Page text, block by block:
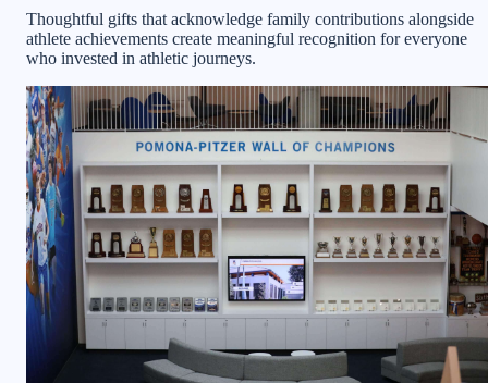
Thoughtful gifts that acknowledge family contributions alongside
athlete achievements create meaningful recognition for everyone
who invested in athletic journeys.